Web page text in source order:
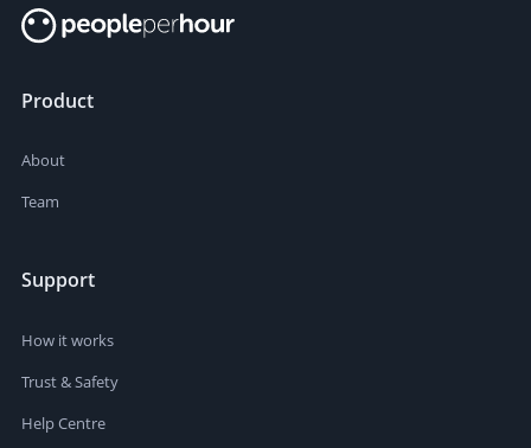
Product
About
Team
Support
How it works
Trust & Safety
Help Centre